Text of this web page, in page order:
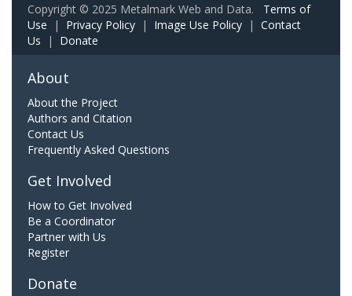
Copyright © 2025 Metalmark Web and Data. Terms of
Use | Privacy Policy | Image Use Policy | Contact
Us | Donate
About
About the Project
Authors and Citation
Contact Us
Frequently Asked Questions
Get Involved
How to Get Involved
Be a Coordinator
Partner with Us
Register
Donate